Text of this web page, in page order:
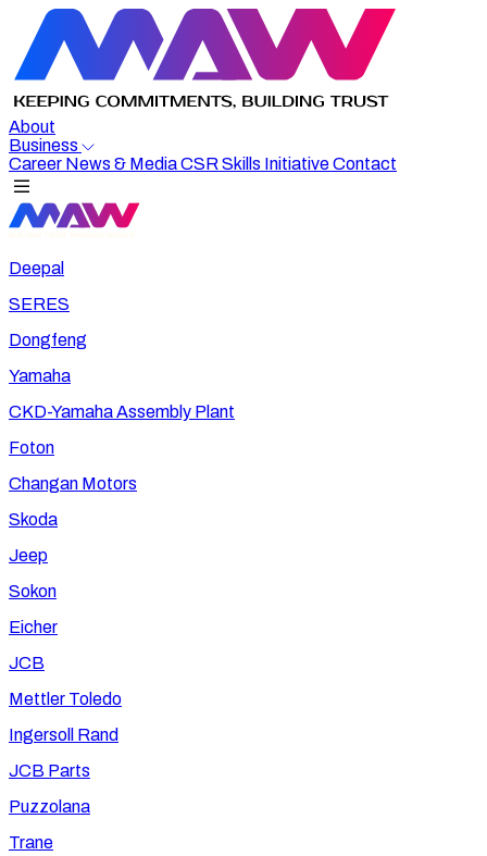
About
Business
Career News & MediaCSR Skills InitiativeContact
Deepal
SERES
Dongfeng
Yamaha
CKD-Yamaha Assembly Plant
Foton
Changan Motors
Skoda
Jeep
Sokon
Eicher
JCB
Mettler Toledo
Ingersoll Rand
JCB Parts
Puzzolana
Trane